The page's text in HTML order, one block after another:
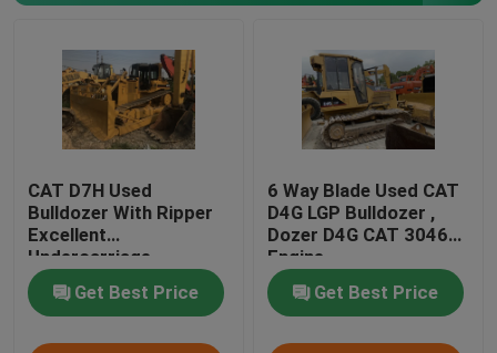
CAT D7H Used
Bulldozer With Ripper
Excellent
Undercarriage
Get Best Price
6 Way Blade Used CAT
D4G LGP Bulldozer ,
Dozer D4G CAT 3046
Engine
Get Best Price